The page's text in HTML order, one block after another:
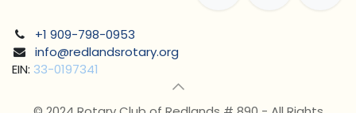
+1 909-798-0953
info@redlandsrotary.org
EIN: 33-0197341